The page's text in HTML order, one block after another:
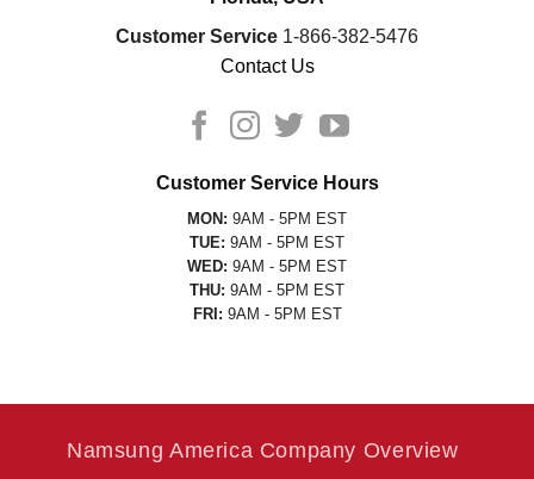
Customer Service 1-866-382-5476
Contact Us
Customer Service Hours
MON: 9AM - 5PM EST
TUE: 9AM - 5PM EST
WED: 9AM - 5PM EST
THU: 9AM - 5PM EST
FRI: 9AM - 5PM EST
Namsung America Company Overview